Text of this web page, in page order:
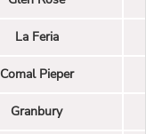
La Feria
Comal Pieper
Granbury